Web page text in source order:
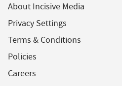
About Incisive Media
Privacy Settings
Terms & Conditions
Policies
Careers